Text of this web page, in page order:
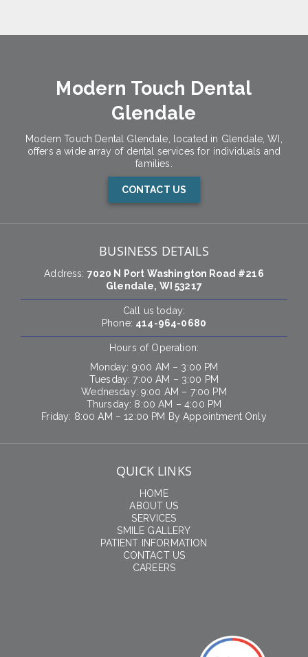
Modern Touch Dental
Glendale
Modern Touch Dental Glendale, located in Glendale, WI,
offers a wide array of dental services for individuals and
families.
CONTACT US
BUSINESS DETAILS
Address: 7020 N Port Washington Road #216
Glendale, WI 53217
Call us today:
Phone: 414-964-0680
Hours of Operation:
Monday: 9:00 AM – 3:00 PM
Tuesday: 7:00 AM – 3:00 PM
Wednesday: 9:00 AM – 7:00 PM
Thursday: 8:00 AM – 4:00 PM
Friday: 8:00 AM – 12:00 PM By Appointment Only
QUICK LINKS
HOME
ABOUT US
SERVICES
SMILE GALLERY
PATIENT INFORMATION
CONTACT US
CAREERS